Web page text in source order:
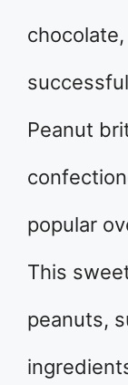
Peanut
popular
This
peanuts,